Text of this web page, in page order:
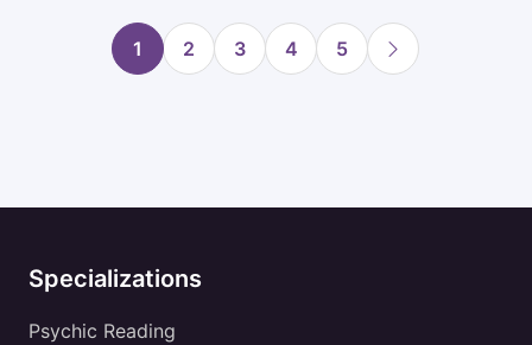
1 2 3 4 5
Specializations
Psychic Reading